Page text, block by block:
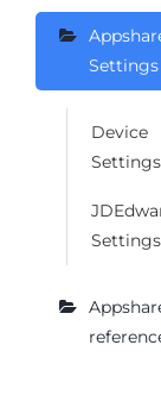
Settings
Device
Settings
Settings